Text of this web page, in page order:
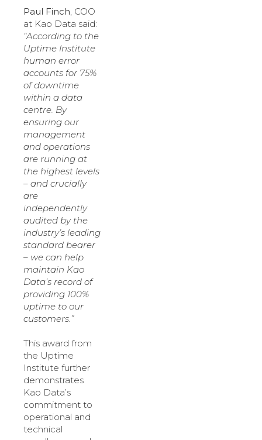
Paul Finch , COO
at Kao Data said:
“According to the
Uptime Institute
human error
accounts for 75%
of downtime
within a data
centre. By
ensuring our
management
and operations
are running at
the highest levels
– and crucially
are
independently
audited by the
industry’s leading
standard bearer
– we can help
maintain Kao
Data’s record of
providing 100%
uptime to our
customers.”
This award from
the Uptime
Institute further
demonstrates
Kao Data’s
commitment to
operational and
technical